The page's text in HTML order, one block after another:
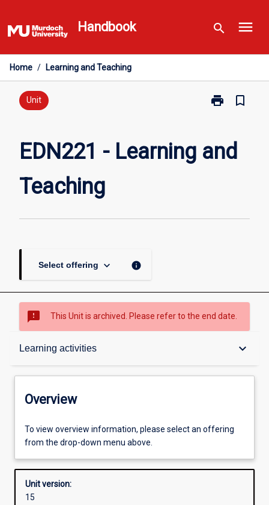
to
content
Handbook search menu
Home / Learning and Teaching
Unit print
Print
Learning
and
bookmark_border
EDN221 - Learning and
Teaching
Select offering keyboard_arrow_down info
sms_failed This Unit is archived. Please refer to the end date.
Learning activities keyboard_arrow_down
Overview
Offerings
Requisites
Overview
To view overview information, please select an offering
from the drop-down menu above.
Unit version:
15